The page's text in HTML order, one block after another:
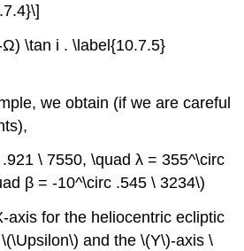
\tan i . \label{10.7.5}
we obtain (if we are careful
\ 7550, \quad λ = 355^\circ
β = -10^\circ .545 \ 3234\)
axis for the heliocentric ecliptic
and the \(Y\)-axis \